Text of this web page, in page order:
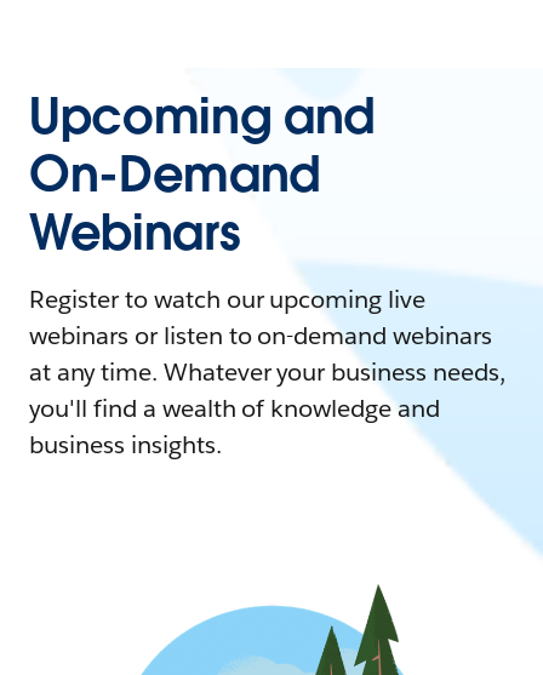
Upcoming and
On-Demand
Webinars
Register to watch our upcoming live
webinars or listen to on-demand webinars
at any time. Whatever your business needs,
you'll find a wealth of knowledge and
business insights.